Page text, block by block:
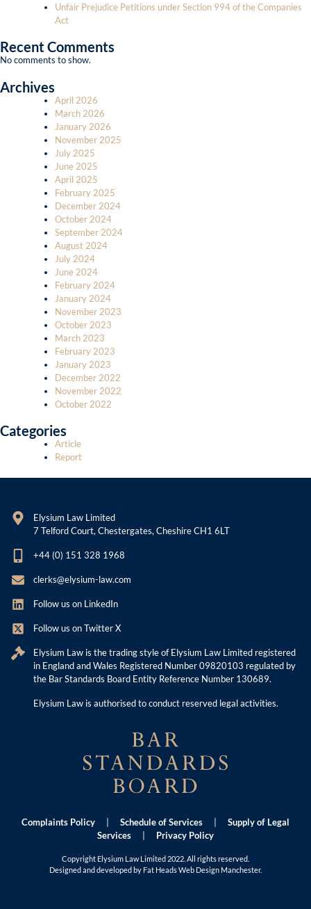
Unfair Prejudice Petitions under Section 994 of the Companies
Act
Recent Comments
No comments to show.
Archives
April 2026
March 2026
January 2026
November 2025
July 2025
June 2025
April 2025
February 2025
December 2024
October 2024
September 2024
August 2024
July 2024
June 2024
February 2024
January 2024
November 2023
October 2023
March 2023
February 2023
January 2023
December 2022
November 2022
October 2022
Categories
Article
Report
Elysium Law Limited
7 Telford Court, Chestergates, Cheshire CH1 6LT
+44 (0) 151 328 1968
clerks@elysium-law.com
Follow us on LinkedIn
Follow us on Twitter X
Elysium Law is the trading style of Elysium Law Limited registered
in England and Wales Registered Number 09820103 regulated by
the Bar Standards Board Entity Reference Number 130689.
Elysium Law is authorised to conduct reserved legal activities.
Complaints Policy Schedule of Services
Supply of Legal
Services
Privacy Policy
Copyright Elysium Law Limited 2022. All rights reserved.
Designed and developed by Fat HeadsWeb Design Manchester.